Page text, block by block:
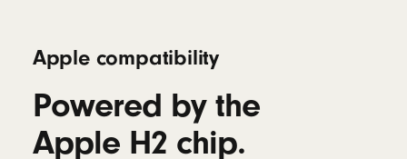
Apple compatibility
Powered by the
Apple H2 chip.